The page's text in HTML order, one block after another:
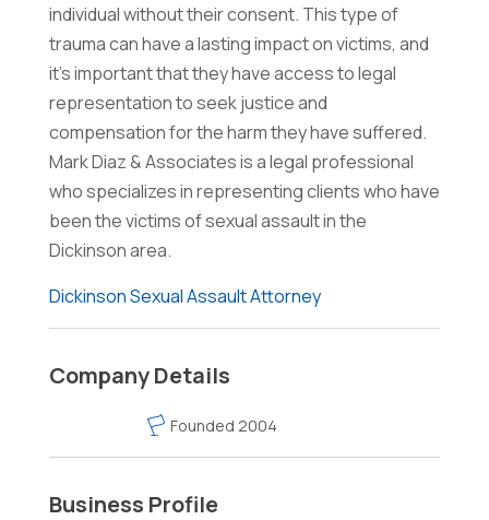
individual without their consent. This type of
trauma can have a lasting impact on victims, and
it's important that they have access to legal
representation to seek justice and
compensation for the harm they have suffered.
Mark Diaz & Associates is a legal professional
who specializes in representing clients who have
been the victims of sexual assault in the
Dickinson area.
Dickinson Sexual Assault Attorney
Company Details
Founded 2004
Business Profile